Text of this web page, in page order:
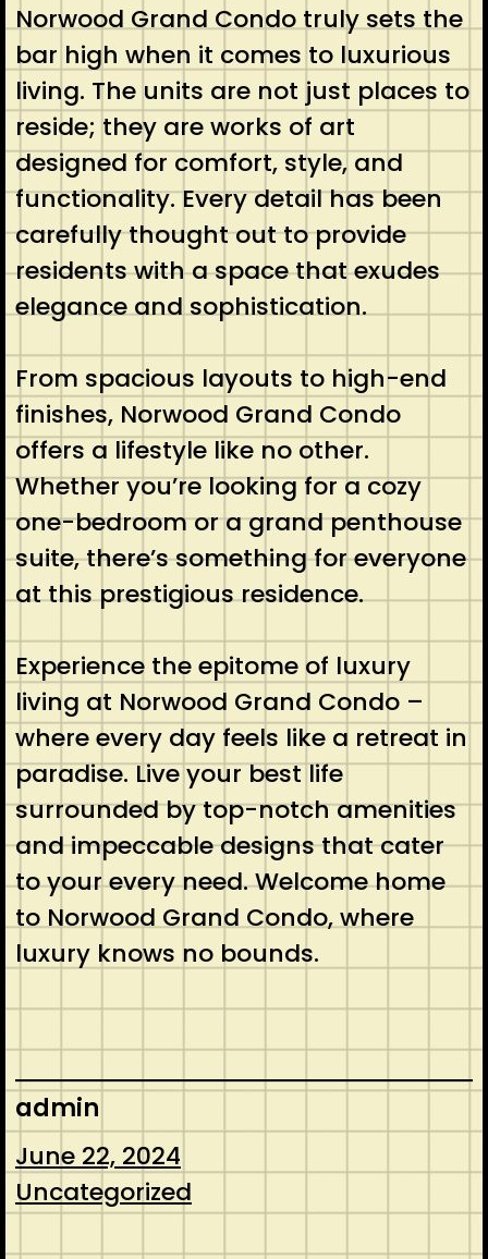
Norwood Grand Condo truly sets the
bar high when it comes to luxurious
living. The units are not just places to
reside; they are works of art
designed for comfort, style, and
functionality. Every detail has been
carefully thought out to provide
residents with a space that exudes
elegance and sophistication.
From spacious layouts to high-end
finishes, Norwood Grand Condo
offers a lifestyle like no other.
Whether you’re looking for a cozy
one-bedroom or a grand penthouse
suite, there’s something for everyone
at this prestigious residence.
Experience the epitome of luxury
living at Norwood Grand Condo –
where every day feels like a retreat in
paradise. Live your best life
surrounded by top-notch amenities
and impeccable designs that cater
to your every need. Welcome home
to Norwood Grand Condo, where
luxury knows no bounds.
admin
June 22, 2024
Uncategorized